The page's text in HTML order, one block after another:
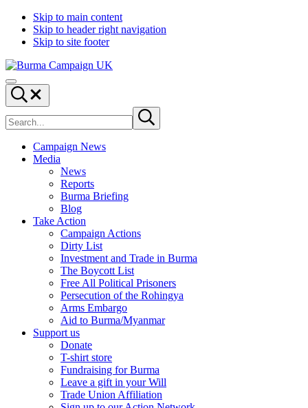
Skip to main content
Skip to header right navigation
Skip to site footer
Burma
Campaign
UK
Menu
Search...
site
Submit
search
Campaign News
Media
News
Reports
Burma Briefing
Blog
Take Action
Campaign Actions
Dirty List
Investment and Trade in Burma
The Boycott List
Free All Political Prisoners
Persecution of the Rohingya
Arms Embargo
Aid to Burma/Myanmar
Support us
Donate
T-shirt store
Fundraising for Burma
Leave a gift in your Will
Trade Union Affiliation